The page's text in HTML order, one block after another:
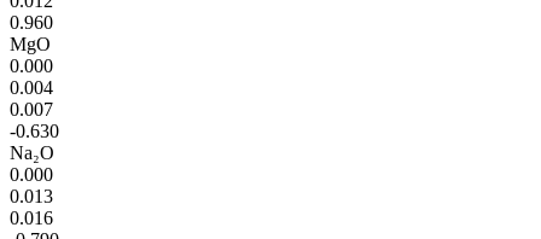
0.960
MgO
0.000
0.004
0.007
-0.630
Na₂O
0.000
0.013
0.016